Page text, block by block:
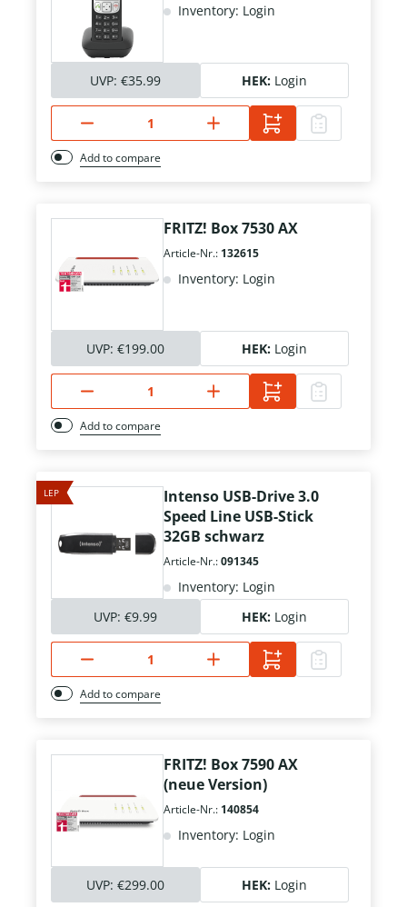
Inventory: Login
UVP: €35.99 HEK: Login
Add to compare
FRITZ! Box 7530 AX
Article-Nr.: 132615
Inventory: Login
UVP: €199.00 HEK: Login
Add to compare
LEP
Intenso USB-Drive 3.0
Speed Line USB-Stick
32GB schwarz
Article-Nr.:091345
Inventory: Login
UVP: €9.99 HEK: Login
Add to compare
FRITZ! Box 7590 AX
(neue Version)
Article-Nr.: 140854
Inventory: Login
UVP: €299.00 HEK: Login